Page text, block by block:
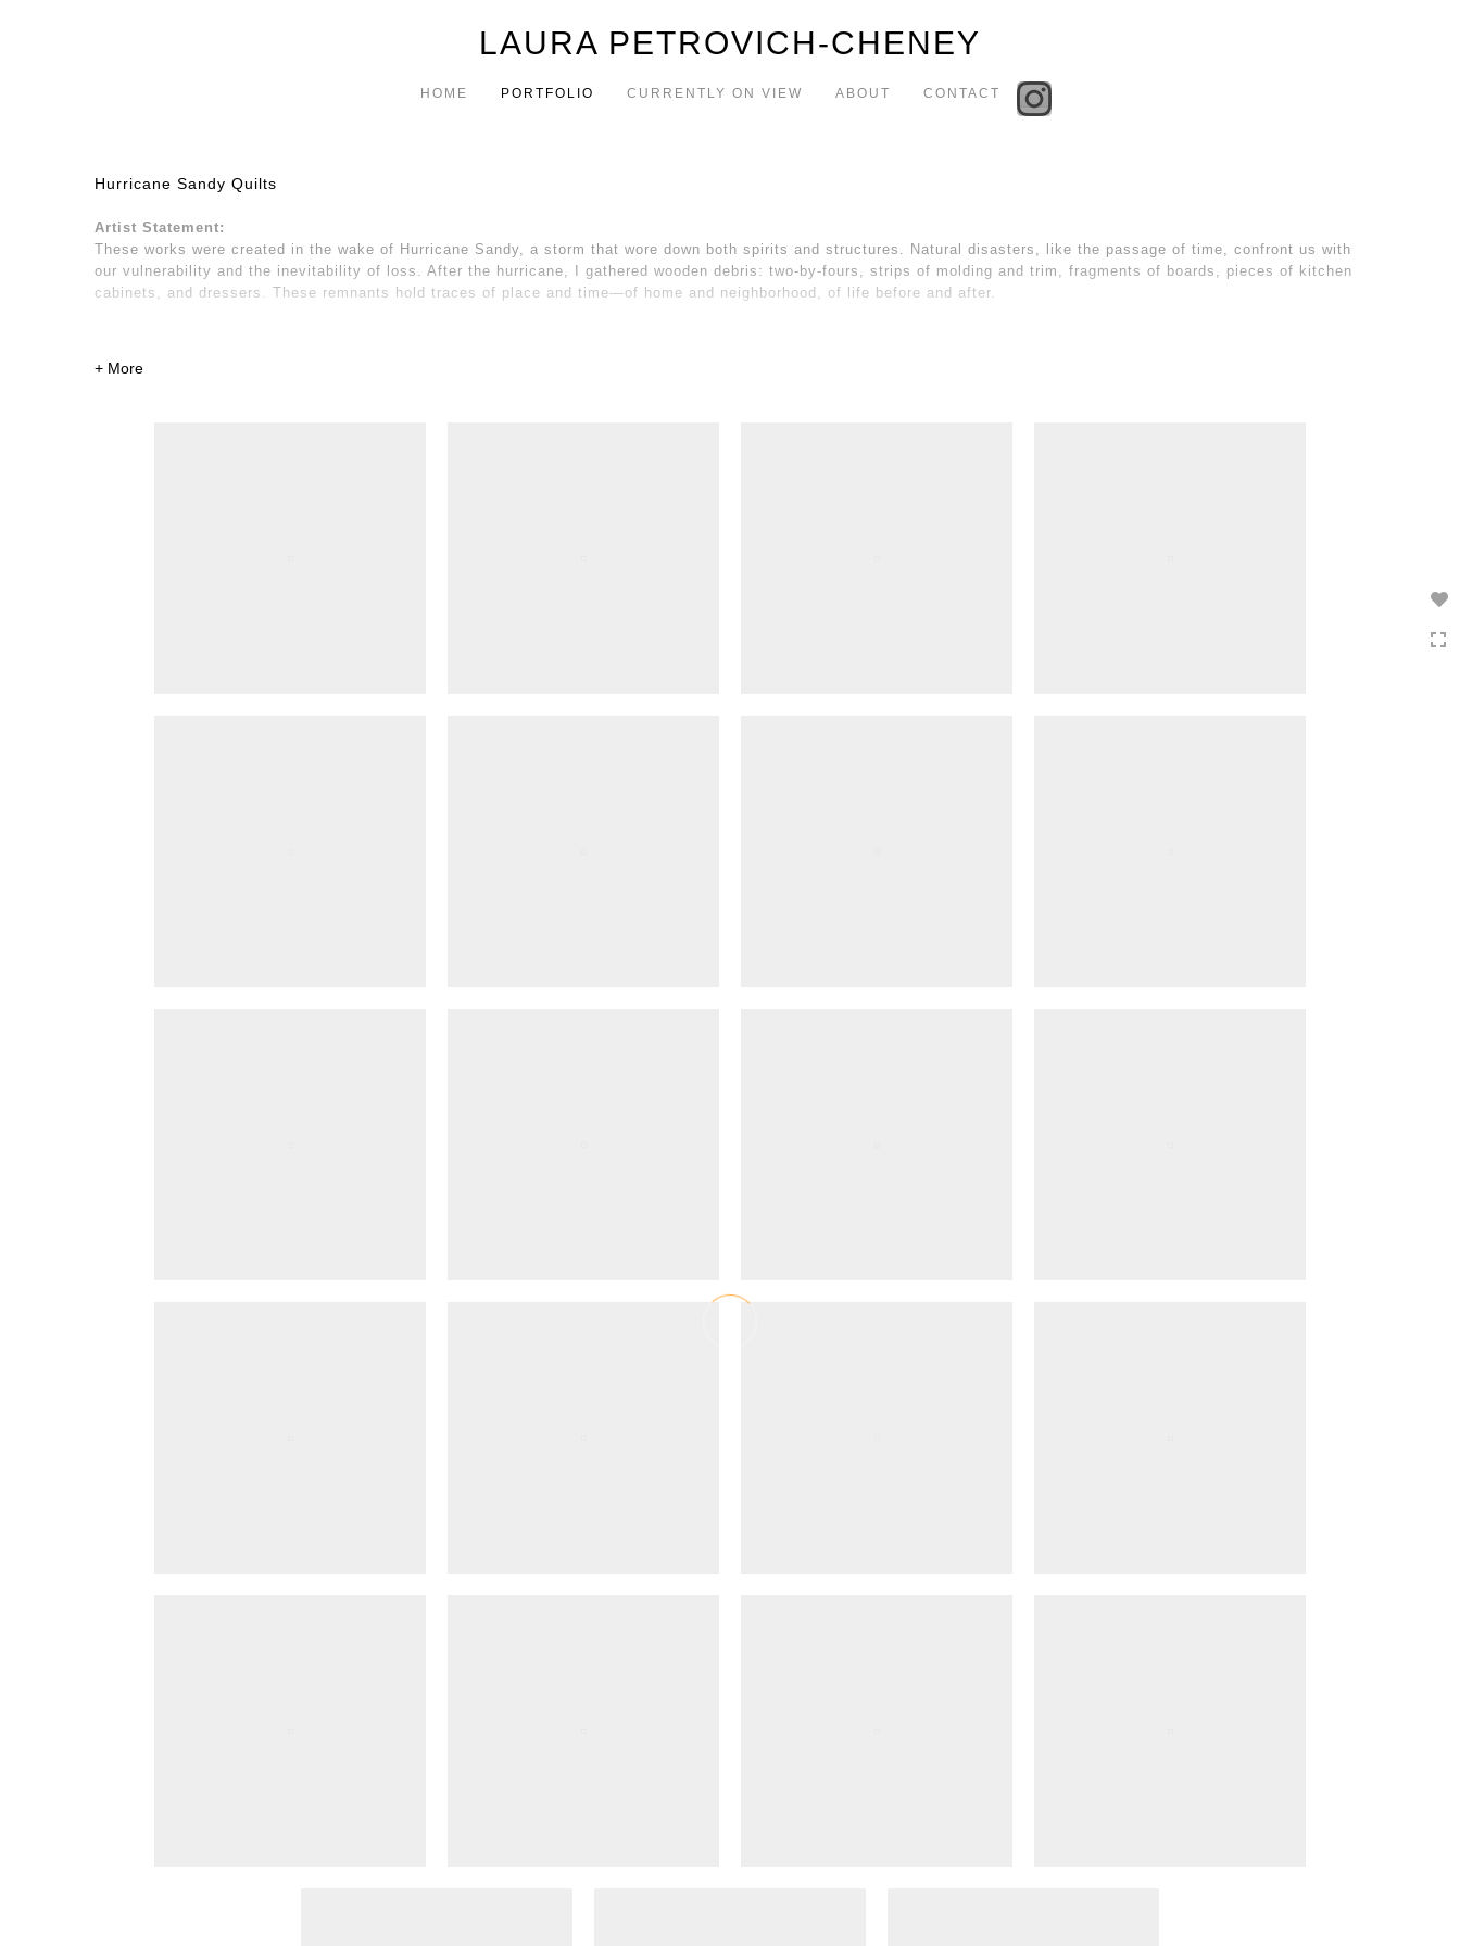
LAURA PETROVICH-CHENEY
HOME PORTFOLIO CURRENTLY ON VIEW ABOUT CONTACT
Hurricane Sandy Quilts
Artist Statement:
These works were created in the wake of Hurricane Sandy, a storm that wore down both spirits and structures. Natural disasters, like the passage of time, confront us with
our vulnerability and the inevitability of loss. After the hurricane, I gathered wooden debris: two-by-fours, strips of molding and trim, fragments of boards, pieces of kitchen
cabinets, and dressers. These remnants hold traces of place and time—of home and neighborhood, of life before and after.